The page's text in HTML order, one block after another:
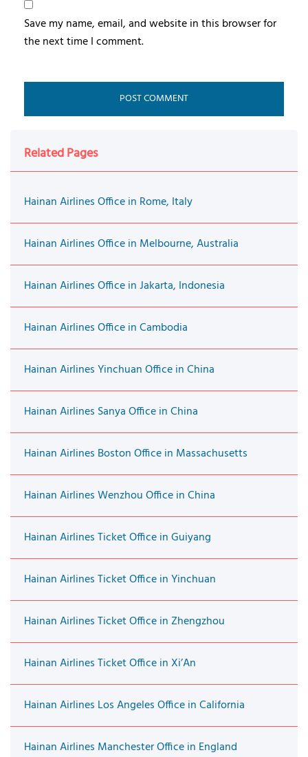
Save my name, email, and website in this browser for
the next time I comment.
Related Pages
Hainan Airlines Office in Rome, Italy
Hainan Airlines Office in Melbourne, Australia
Hainan Airlines Office in Jakarta, Indonesia
Hainan Airlines Office in Cambodia
Hainan Airlines Yinchuan Office in China
Hainan Airlines Sanya Office in China
Hainan Airlines Boston Office in Massachusetts
Hainan Airlines Wenzhou Office in China
Hainan Airlines Ticket Office in Guiyang
Hainan Airlines Ticket Office in Yinchuan
Hainan Airlines Ticket Office in Zhengzhou
Hainan Airlines Ticket Office in Xi’An
Hainan Airlines Los Angeles Office in California
Hainan Airlines Manchester Office in England